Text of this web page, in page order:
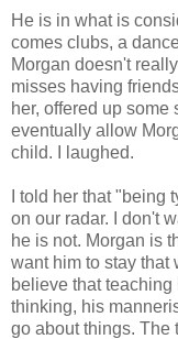
He is in what is
comes clubs, a
Morgan doesn't
misses having
her, offered up
eventually allow
child. I laughed.
I told her that
on our radar. I don't
he is not. Morgan is
want him to stay that
believe that
thinking, his
go about things. The